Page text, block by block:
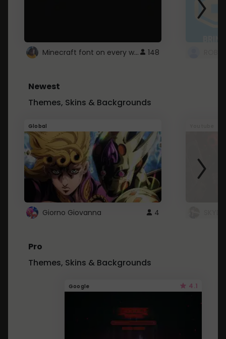
Minecraft font on every website. 148
Newest
Themes, Skins & Backgrounds
Global
Giorno Giovanna 4
Pro
Themes, Skins & Backgrounds
Google 4.1